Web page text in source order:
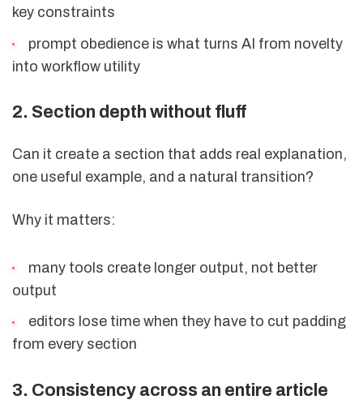
key constraints
prompt obedience is what turns AI from novelty
into workflow utility
2. Section depth without fluff
Can it create a section that adds real explanation,
one useful example, and a natural transition?
Why it matters:
many tools create longer output, not better
output
editors lose time when they have to cut padding
from every section
3. Consistency across an entire article